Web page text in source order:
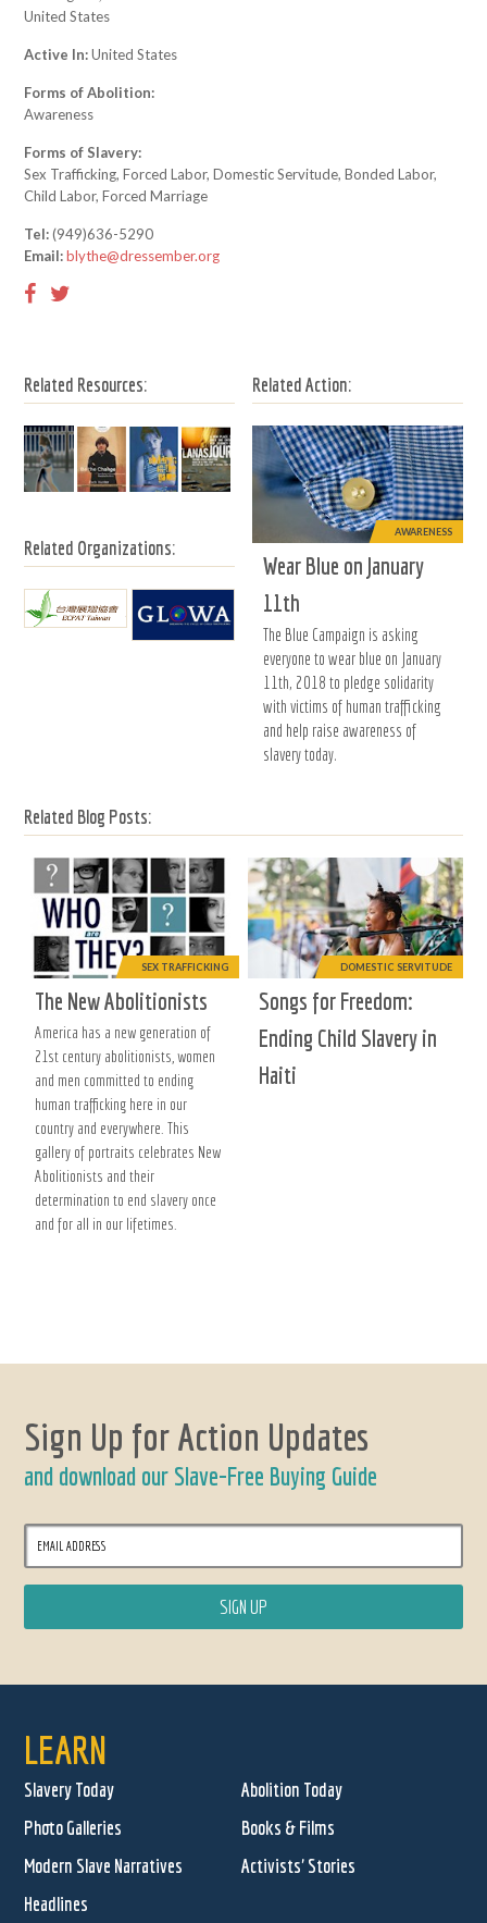
United States
Active In:United States
Forms of Abolition:
Awareness
Forms of Slavery:
Sex Trafficking, Forced Labor, Domestic Servitude, Bonded Labor,
Child Labor, Forced Marriage
Tel:(949)636-5290
Email: blythe@dressember.org
Related Resources:
Related Organizations:
Related Action:
AWARENESS
Wear Blue on January
11th
The Blue Campaign is asking
everyone to wear blue on January
11th, 2018 to pledge solidarity
with victims of human trafficking
and help raise awareness of
slavery today.
Related Blog Posts:
SEX TRAFFICKING
The New Abolitionists
America has a new generation of
21st century abolitionists, women
and men committed to ending
human trafficking here in our
country and everywhere. This
gallery of portraits celebrates New
Abolitionists and their
determination to end slavery once
and for all in our lifetimes.
DOMESTIC SERVITUDE
Songs for Freedom:
Ending Child Slavery in
Haiti
Sign Up for Action Updates
and download our Slave-Free Buying Guide
LEARN
Slavery Today
Abolition Today
Photo Galleries
Books & Films
Modern Slave Narratives
Activists' Stories
Headlines